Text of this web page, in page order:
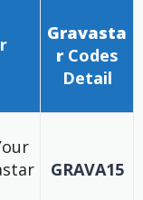
Gravasta
r Codes
Detail
GRAVA15